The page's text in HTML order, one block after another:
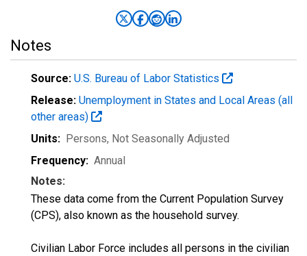
Notes
Source: U.S. Bureau of Labor Statistics
Release: Unemployment in States and Local Areas (all
other areas)
Units: Persons, Not Seasonally Adjusted
Frequency: Annual
Notes:
These data come from the Current Population Survey
(CPS), also known as the household survey.
Civilian Labor Force includes all persons in the civilian